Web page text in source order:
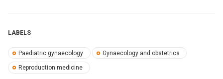
LABELS
Paediatric gynaecology Gynaecology and obstetrics
Reproduction medicine